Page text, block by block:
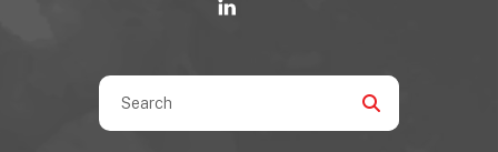
Use
the